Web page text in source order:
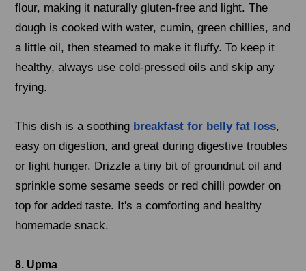
flour, making it naturally gluten-free and light. The
dough is cooked with water, cumin, green chillies, and
a little oil, then steamed to make it fluffy. To keep it
healthy, always use cold-pressed oils and skip any
frying.
This dish is a soothing breakfast for belly fat loss,
easy on digestion, and great during digestive troubles
or light hunger. Drizzle a tiny bit of groundnut oil and
sprinkle some sesame seeds or red chilli powder on
top for added taste. It's a comforting and healthy
homemade snack.
8. Upma